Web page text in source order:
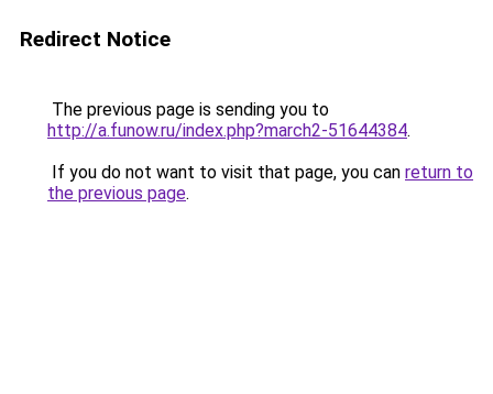
Redirect Notice
The previous page is sending you to
http://a.funow.ru/index.php?march2-51644384.
If you do not want to visit that page, you can return to
the previous page.